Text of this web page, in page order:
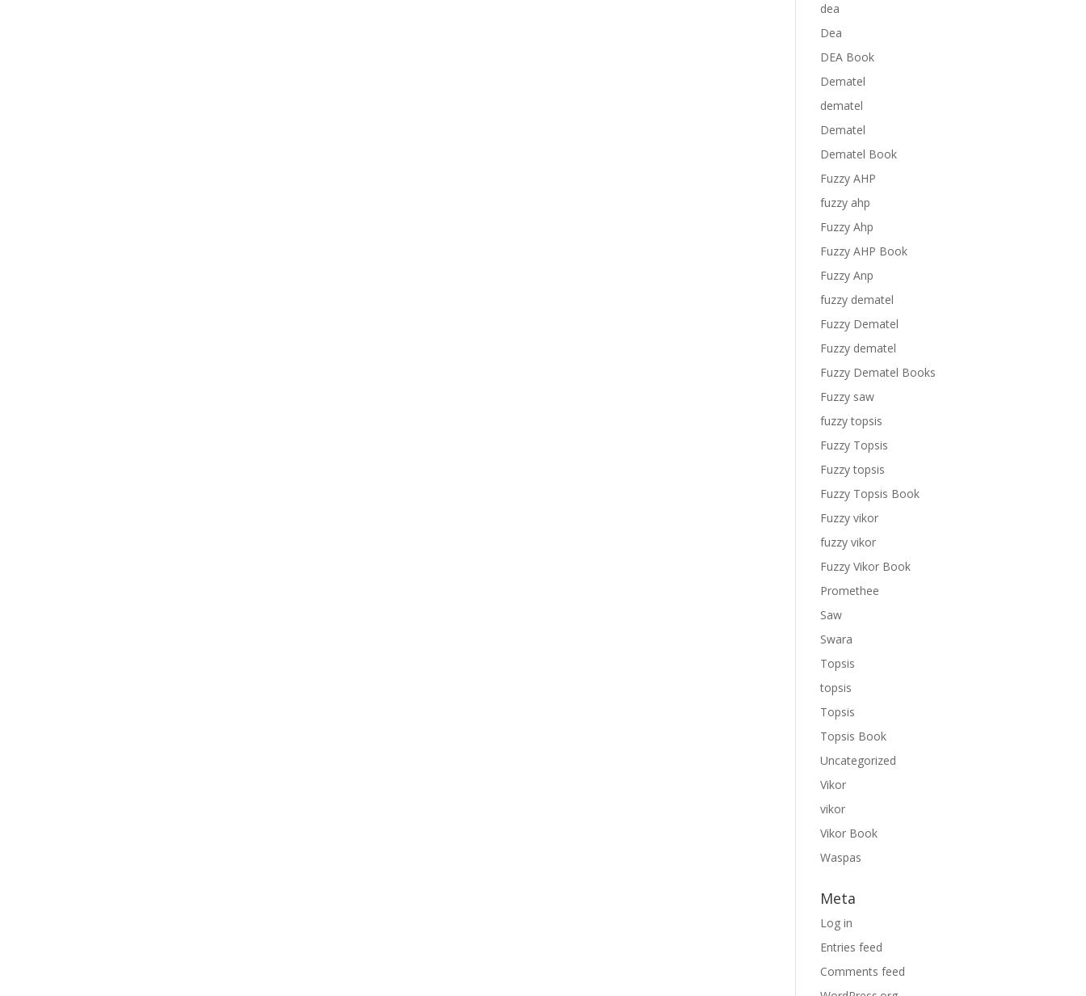
dea
Dea
DEA Book
Dematel
dematel
Dematel
Dematel Book
Fuzzy AHP
fuzzy ahp
Fuzzy Ahp
Fuzzy AHP Book
Fuzzy Anp
fuzzy dematel
Fuzzy Dematel
Fuzzy dematel
Fuzzy Dematel Books
Fuzzy saw
fuzzy topsis
Fuzzy Topsis
Fuzzy topsis
Fuzzy Topsis Book
Fuzzy vikor
fuzzy vikor
Fuzzy Vikor Book
Promethee
Saw
Swara
Topsis
topsis
Topsis
Topsis Book
Uncategorized
Vikor
vikor
Vikor Book
Waspas
Meta
Log in
Entries feed
Comments feed